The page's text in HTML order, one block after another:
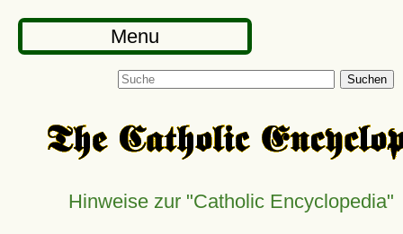
Menu
Suchen
Hinweise zur Catholic Encyclopedia